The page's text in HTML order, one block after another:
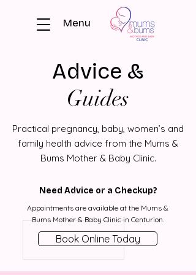
Menu
Advice &
Guides
Practical pregnancy, baby, women’s and
family health advice from the Mums &
Bums Mother & Baby Clinic.
Need Advice or a Checkup?
Appointments are available at the Mums &
Bums Mother & Baby Clinic in Centurion.
Book Online Today